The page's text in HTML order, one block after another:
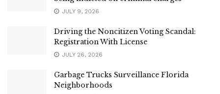
JULY 9, 2026
Driving the Noncitizen Voting Scandal:
Registration With License
JULY 26, 2026
Garbage Trucks Surveillance Florida
Neighborhoods